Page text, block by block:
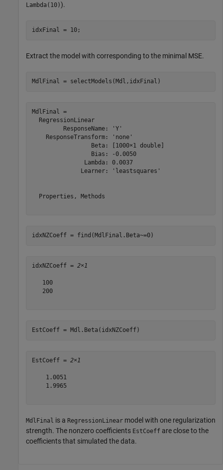
Lambda(10)).
idxFinal = 10;
Extract the model with corresponding to the minimal MSE.
MdlFinal = selectModels(Mdl,idxFinal)
MdlFinal =
  RegressionLinear
         ResponseName: 'Y'
    ResponseTransform: 'none'
                 Beta: [1000×1 double]
                 Bias: -0.0050
               Lambda: 0.0037
              Learner: 'leastsquares'
  Properties, Methods
idxNZCoeff = find(MdlFinal.Beta~=0)
idxNZCoeff = 2×1
   100
   200
EstCoeff = Mdl.Beta(idxNZCoeff)
EstCoeff = 2×1
    1.0051
    1.9965
MdlFinal is a RegressionLinear model with one regularization
strength. The nonzero coefficients EstCoeff are close to the
coefficients that simulated the data.